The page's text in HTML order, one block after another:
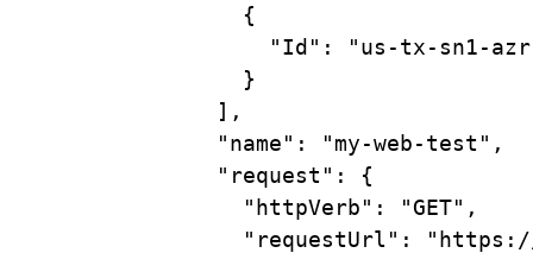
{
"Id" :
"us-tx-sn1-
}
],
"name" :
"my-web-test",
"request" :
{
"httpVerb" :
"GET",
"requestUrl" :
"https://